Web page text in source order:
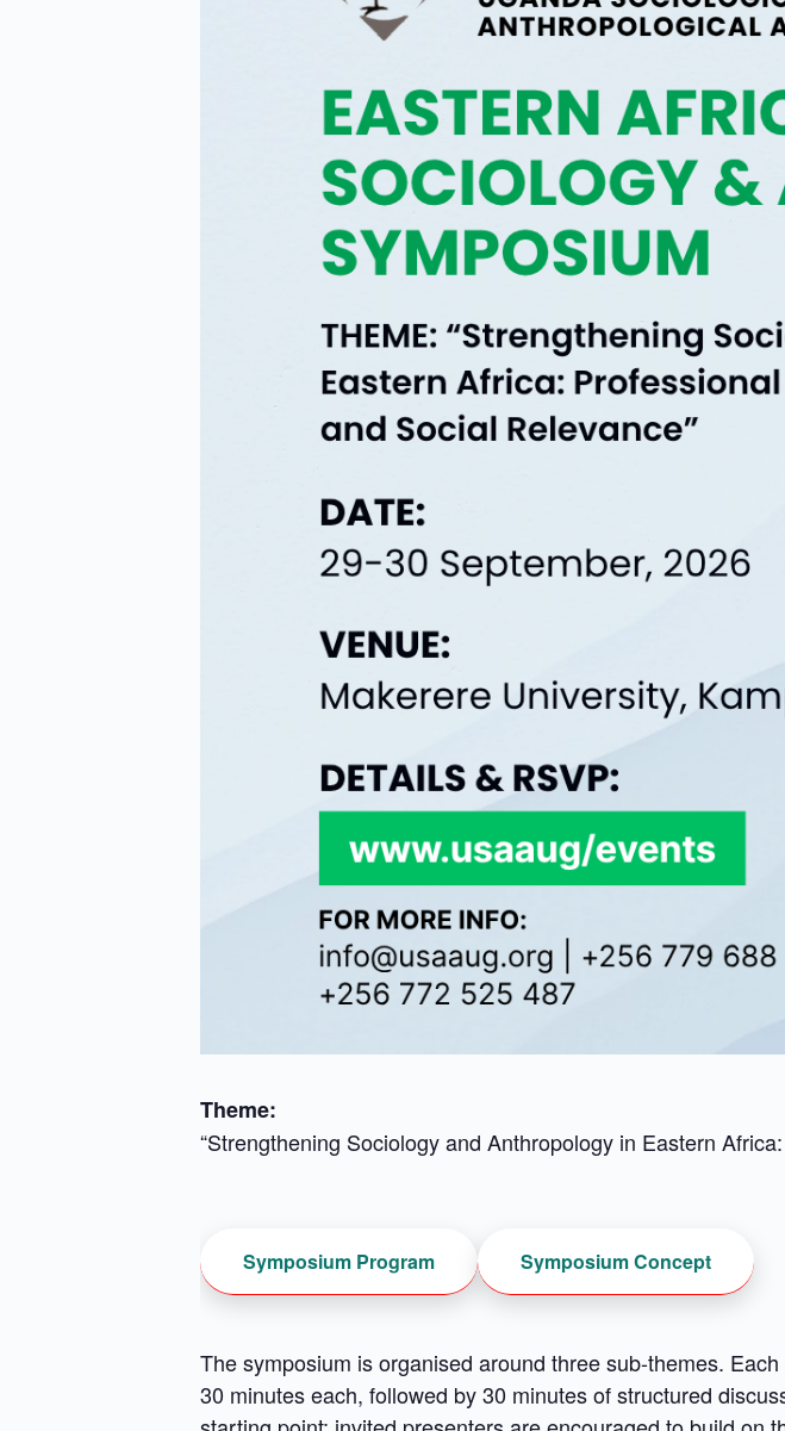
Theme:
“Strengthening Sociology and Anthropology in Eastern
Symposium Program Symposium Concept
The symposium is organised around three sub-themes.
30 minutes each, followed by 30 minutes of structured